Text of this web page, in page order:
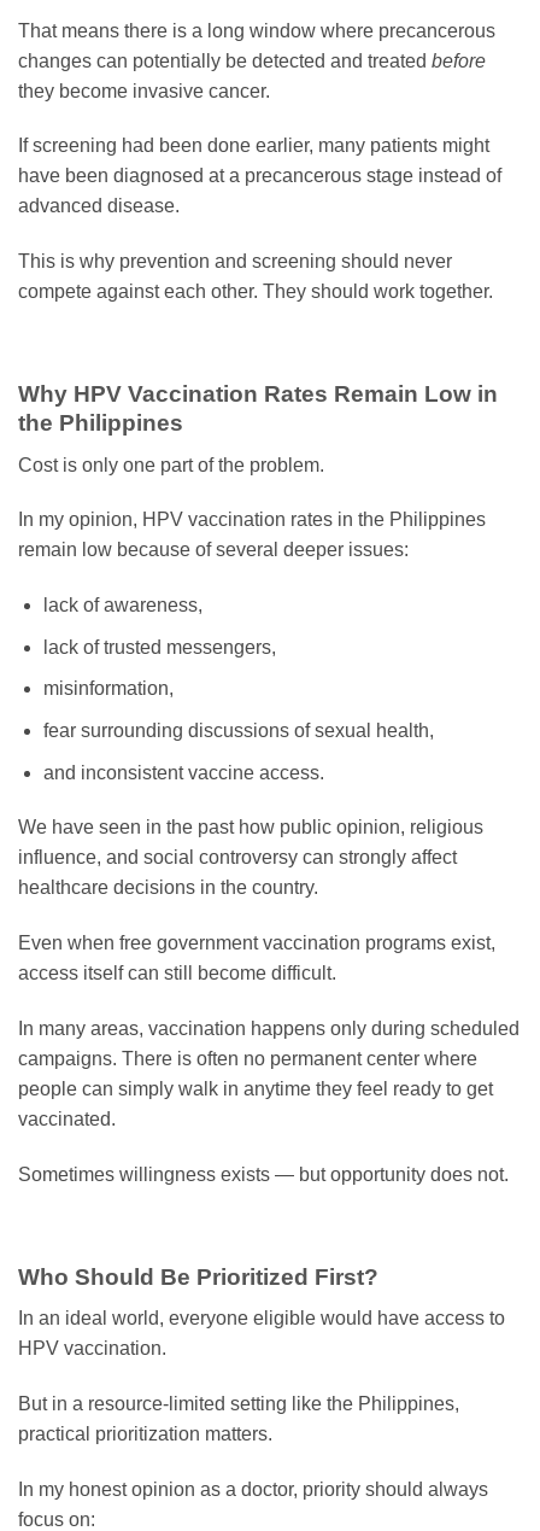
That means there is a long window where precancerous
changes can potentially be detected and treated before
they become invasive cancer.
If screening had been done earlier, many patients might
have been diagnosed at a precancerous stage instead of
advanced disease.
This is why prevention and screening should never
compete against each other. They should work together.
Why HPV Vaccination Rates Remain Low in
the Philippines
Cost is only one part of the problem.
In my opinion, HPV vaccination rates in the Philippines
remain low because of several deeper issues:
lack of awareness,
lack of trusted messengers,
misinformation,
fear surrounding discussions of sexual health,
and inconsistent vaccine access.
We have seen in the past how public opinion, religious
influence, and social controversy can strongly affect
healthcare decisions in the country.
Even when free government vaccination programs exist,
access itself can still become difficult.
In many areas, vaccination happens only during scheduled
campaigns. There is often no permanent center where
people can simply walk in anytime they feel ready to get
vaccinated.
Sometimes willingness exists — but opportunity does not.
Who Should Be Prioritized First?
In an ideal world, everyone eligible would have access to
HPV vaccination.
But in a resource-limited setting like the Philippines,
practical prioritization matters.
In my honest opinion as a doctor, priority should always
focus on: